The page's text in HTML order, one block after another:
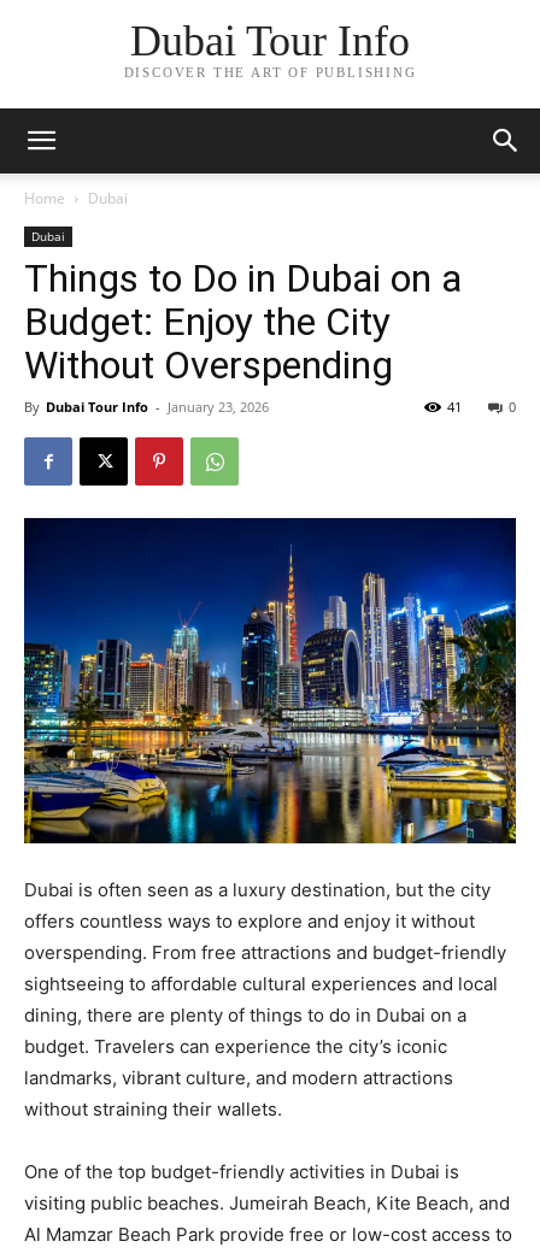
Dubai Tour Info
DISCOVER THE ART OF PUBLISHING
Home Dubai
Dubai
Things to Do in Dubai on a
Budget: Enjoy the City
Without Overspending
By Dubai Tour Info - January 23, 2026 0
41
Dubai is often seen as a luxury destination, but the city
offers countless ways to explore and enjoy it without
overspending. From free attractions and budget-friendly
sightseeing to affordable cultural experiences and local
dining, there are plenty of things to do in Dubai on a
budget. Travelers can experience the city’s iconic
landmarks, vibrant culture, and modern attractions
without straining their wallets.
One of the top budget-friendly activities in Dubai is
visiting public beaches. Jumeirah Beach, Kite Beach, and
Al Mamzar Beach Park provide free or low-cost access to